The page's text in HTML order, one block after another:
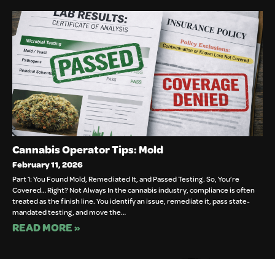
Cannabis Operator Tips: Mold
February 11, 2026
Part 1: You Found Mold, Remediated It, and Passed Testing. So, You’re
Covered… Right? Not Always In the cannabis industry, compliance is often
treated as the finish line. You identify an issue, remediate it, pass state-
mandated testing, and move the…
READ MORE »